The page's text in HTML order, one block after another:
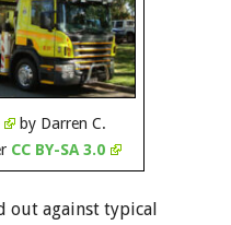
by Darren C.
CC BY-SA 3.0
out against typical